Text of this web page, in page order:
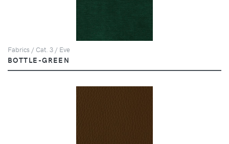
Fabrics / Cat. 3 / Eve
BOTTLE-GREEN